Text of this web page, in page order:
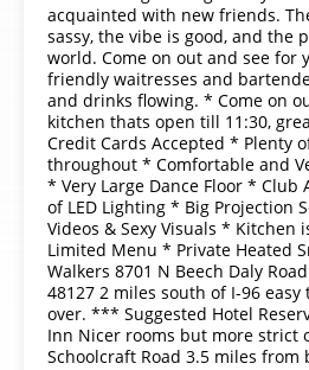
acquainted with new friends.
sassy, the vibe is good, and the
world. Come on out and see for
friendly waitresses and
and drinks flowing. * Come on
kitchen thats open till 11:30,
Credit Cards Accepted * Plenty
throughout * Comfortable and
* Very Large Dance Floor * Club
of LED Lighting * Big Projection
Videos & Sexy Visuals * Kitchen
Limited Menu * Private Heated
Walkers 8701 N Beech Daly
48127 2 miles south of I-96
over. *** Suggested Hotel
Inn Nicer rooms but more strict
Schoolcraft Road 3.5 miles from